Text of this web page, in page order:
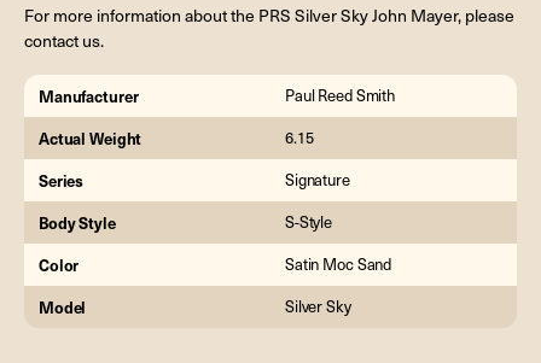
For more information about the PRS Silver Sky John Mayer, please
contact us.
Manufacturer Paul Reed Smith
Actual Weight 6.15
Series Signature
Body Style S-Style
Color Satin Moc Sand
Model Silver Sky